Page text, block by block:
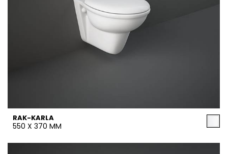
RAK-KARLA
550 X 370 MM